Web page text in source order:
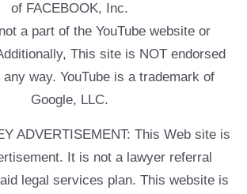
of FACEBOOK, Inc.
a part of the YouTube website or
This site is NOT endorsed
any way. YouTube is a trademark of
Google, LLC.
ADVERTISEMENT: This Web site is
It is not a lawyer referral
legal services plan. This website is